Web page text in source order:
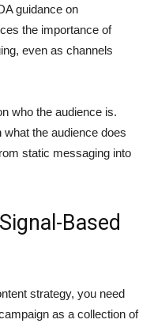
guidance on
the importance of
even as channels
who the audience is.
the audience does
static messaging into
Based
strategy, you need
as a collection of